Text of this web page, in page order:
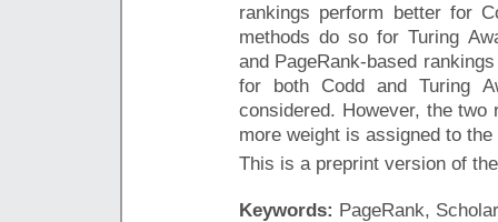
rankings perform better for
methods do so for Turing
and PageRank-based
for both Codd and Turing
considered. However, the
more weight is assigned to
This is a preprint version of
Keywords: PageRank,